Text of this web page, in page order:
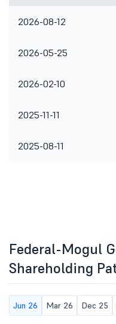
2026-08-12
2026-05-25
2026-02-10
2025-11-11
2025-08-11
Federal-Mogul
Shareholding
Jun 26 Mar 26 Dec 25